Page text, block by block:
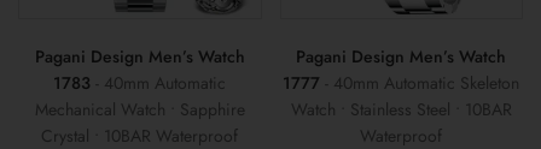
Pagani Design Men’s Watch
1783 - 40mm Automatic
Mechanical Watch • Sapphire
Crystal • 10BAR Waterproof
Pagani Design Men’s Watch
1777 - 40mm Automatic Skeleton
Watch • Stainless Steel • 10BAR
Waterproof